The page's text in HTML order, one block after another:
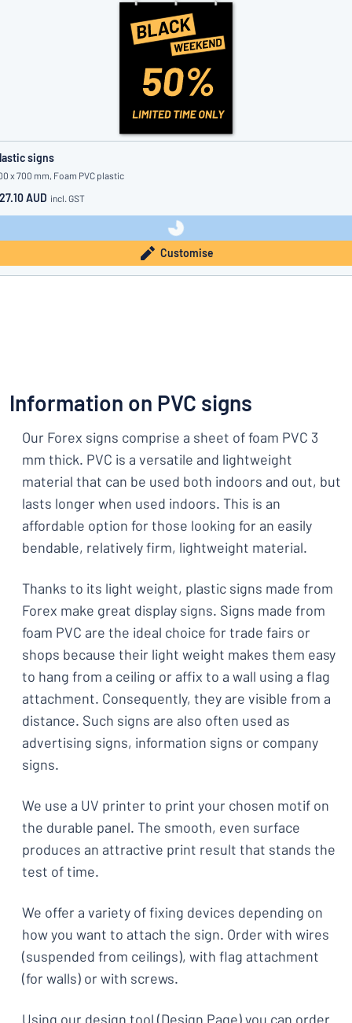
signs
x 700 mm, Foam PVC plastic
AUD incl. GST
Customise
Information on PVC signs
Our Forex signs comprise a sheet of foam PVC 3
mm thick. PVC is a versatile and lightweight
material that can be used both indoors and out, but
lasts longer when used indoors. This is an
affordable option for those looking for an easily
bendable, relatively firm, lightweight material.
Thanks to its light weight, plastic signs made from
Forex make great display signs. Signs made from
foam PVC are the ideal choice for trade fairs or
shops because their light weight makes them easy
to hang from a ceiling or affix to a wall using a flag
attachment. Consequently, they are visible from a
distance. Such signs are also often used as
advertising signs, information signs or company
signs.
We use a UV printer to print your chosen motif on
the durable panel. The smooth, even surface
produces an attractive print result that stands the
test of time.
We offer a variety of fixing devices depending on
how you want to attach the sign. Order with wires
(suspended from ceilings), with flag attachment
(for walls) or with screws.
Using our design tool (Design Page) you can order